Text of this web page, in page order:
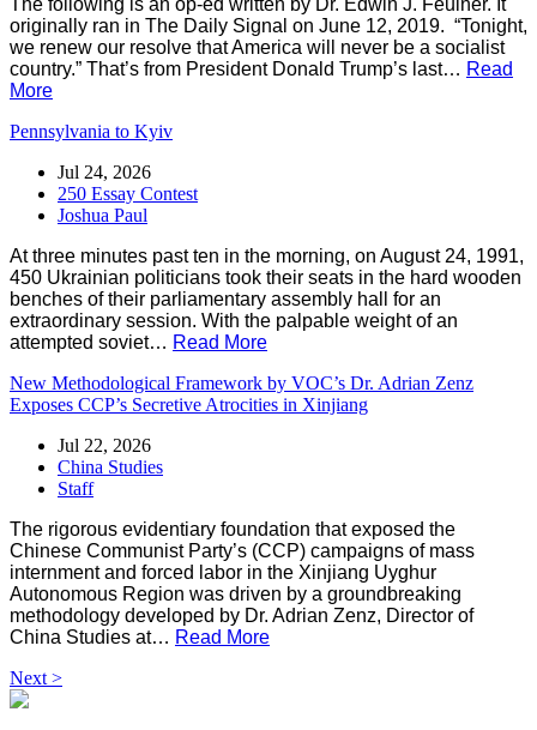
originally ran in The Daily Signal on June 12, 2019. “Tonight,
we renew our resolve that America will never be a socialist
country.” That’s from President Donald Trump’s last… Read
More
Pennsylvania to Kyiv
Jul 24, 2026
250 Essay Contest
Joshua Paul
At three minutes past ten in the morning, on August 24, 1991,
450 Ukrainian politicians took their seats in the hard wooden
benches of their parliamentary assembly hall for an
extraordinary session. With the palpable weight of an
attempted soviet… Read More
New Methodological Framework by VOC’s Dr. Adrian Zenz
Exposes CCP’s Secretive Atrocities in Xinjiang
Jul 22, 2026
China Studies
Staff
The rigorous evidentiary foundation that exposed the
Chinese Communist Party’s (CCP) campaigns of mass
internment and forced labor in the Xinjiang Uyghur
Autonomous Region was driven by a groundbreaking
methodology developed by Dr. Adrian Zenz, Director of
China Studies at… Read More
Next >